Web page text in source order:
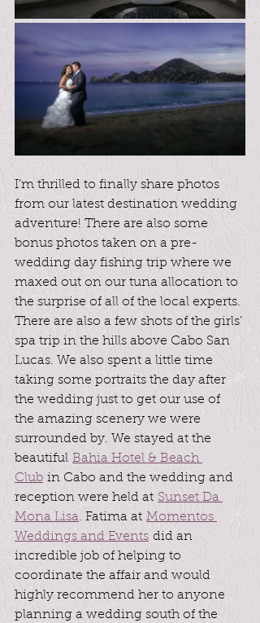
I’m thrilled to finally share photos
from our latest destination wedding
adventure! There are also some
bonus photos taken on a pre-
wedding day fishing trip where we
maxed out on our tuna allocation to
the surprise of all of the local experts.
There are also a few shots of the girls’
spa trip in the hills above Cabo San
Lucas. We also spent a little time
taking some portraits the day after
the wedding just to get our use of
the amazing scenery we were
surrounded by. We stayed at the
beautiful Bahia Hotel & Beach
Club in Cabo and the wedding and
reception were held at Sunset Da
Mona Lisa. Fatima at Momentos
Weddings and Events did an
incredible job of helping to
coordinate the affair and would
highly recommend her to anyone
planning a wedding south of the